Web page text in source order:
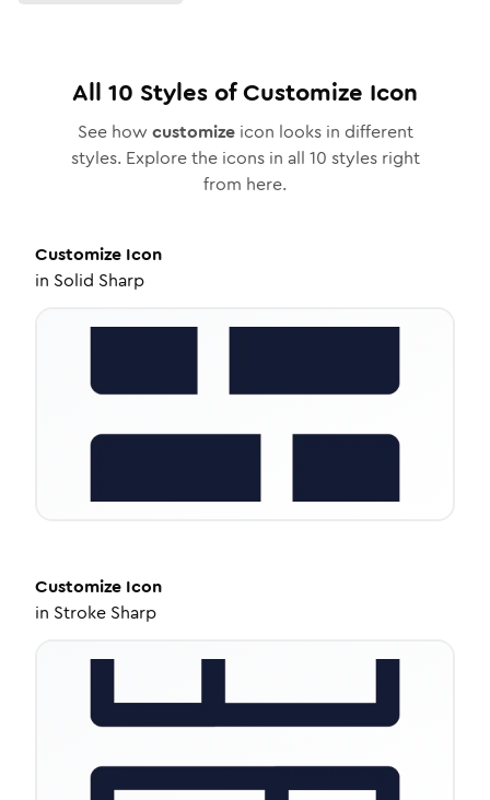
All 10 Styles ofCustomize Icon
See how customizeicon looks in different
styles. Explore the icons in all 10 styles right
from here.
Customize Icon
in Solid Sharp
Customize Icon
in Stroke Sharp